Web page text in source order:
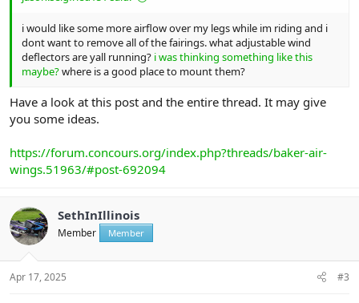
i would like some more airflow over my legs while im riding and i
dont want to remove all of the fairings. what adjustable wind
deflectors are yall running? i was thinking something like this
maybe?where is a good place to mount them?
Have a look at this post and the entire thread. It may give
you some ideas.
https://forum.concours.org/index.php?threads/baker-air-
wings.51963/#post-692094
SethInIllinois
Member Member
Apr 17, 2025 #3